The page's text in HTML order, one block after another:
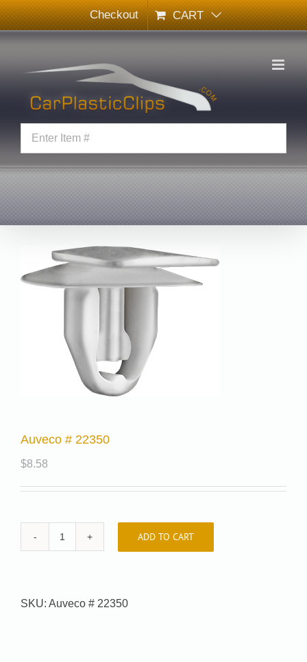
Skip
to
content
Checkout CART
Auveco # 22350
$8.58
Auveco
ADD TO CART
SKU: Auveco # 22350